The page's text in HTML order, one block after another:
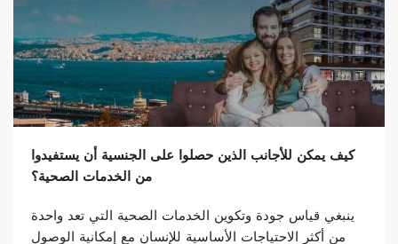
كيف يمكن للأجانب الذين حصلوا على الجنسية أن يستفيدوا
من الخدمات الصحية؟
ينبغي قياس جودة وتكوين الخدمات الصحية التي تعد واحدة
من أكثر الاحتياجات الأساسية للإنسان مع إمكانية الوصول